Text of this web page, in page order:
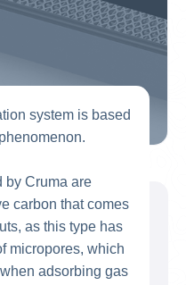
system is based
by Cruma are
carbon that comes
as this type has
micropores, which
adsorbing gas